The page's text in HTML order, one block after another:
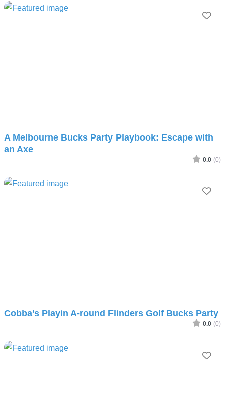
A Melbourne Bucks Party Playbook: Escape with
an Axe
0.0 (0)
Cobba’s Playin A-round Flinders Golf Bucks Party
0.0 (0)